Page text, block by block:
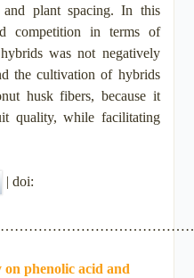
plant spacing. In this
competition in terms of
was not negatively
the cultivation of hybrids
husk fibers, because it
quality, while facilitating
| doi:
phenolic acid and